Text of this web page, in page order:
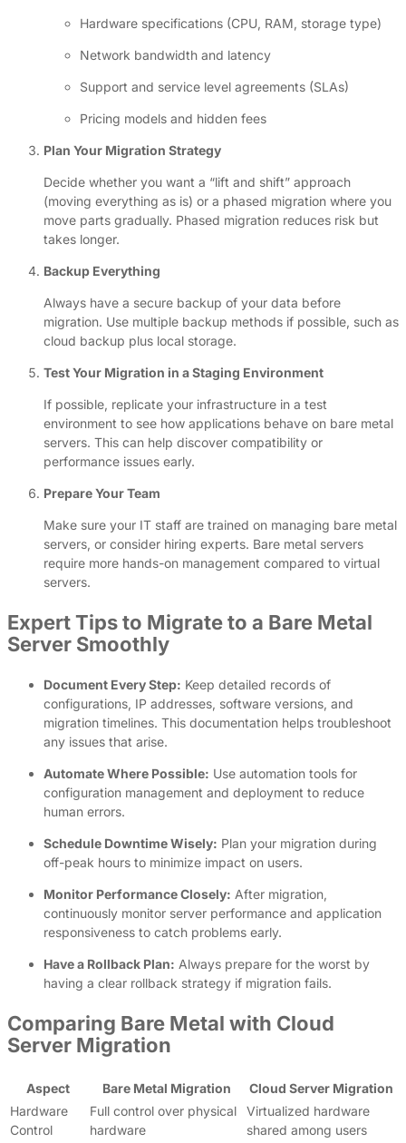
Hardware specifications (CPU, RAM, storage type)
Network bandwidth and latency
Support and service level agreements (SLAs)
Pricing models and hidden fees
Plan Your Migration Strategy
Decide whether you want a “lift and shift” approach
(moving everything as is) or a phased migration where you
move parts gradually. Phased migration reduces risk but
takes longer.
Backup Everything
Always have a secure backup of your data before
migration. Use multiple backup methods if possible, such as
cloud backup plus local storage.
Test Your Migration in a Staging Environment
If possible, replicate your infrastructure in a test
environment to see how applications behave on bare metal
servers. This can help discover compatibility or
performance issues early.
Prepare Your Team
Make sure your IT staff are trained on managing bare metal
servers, or consider hiring experts. Bare metal servers
require more hands-on management compared to virtual
servers.
Expert Tips to Migrate to a Bare Metal
Server Smoothly
Document Every Step: Keep detailed records of
configurations, IP addresses, software versions, and
migration timelines. This documentation helps troubleshoot
any issues that arise.
Automate Where Possible: Use automation tools for
configuration management and deployment to reduce
human errors.
Schedule Downtime Wisely: Plan your migration during
off-peak hours to minimize impact on users.
Monitor Performance Closely: After migration,
continuously monitor server performance and application
responsiveness to catch problems early.
Have a Rollback Plan: Always prepare for the worst by
having a clear rollback strategy if migration fails.
Comparing Bare Metal with Cloud
Server Migration
Aspect Bare Metal Migration
Cloud Server Migration
Hardware
Control
Full control over physical
hardware
Virtualized hardware
shared among users